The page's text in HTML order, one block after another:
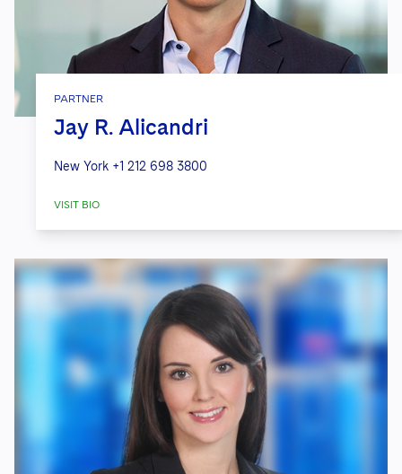
PARTNER
Jay R. Alicandri
New York +1 212 698 3800
VISIT BIO